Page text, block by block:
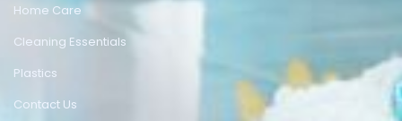
Home Care
Cleaning Essentials
Plastics
Contact Us